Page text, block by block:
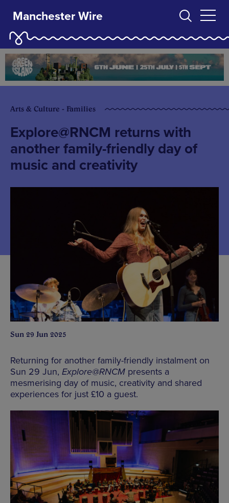
Manchester Wire
Arts & Culture - Families
Explore@RNCM returns with
another family-friendly day of
music and creativity
Sun 29 Jun 2025
Returning for another family-friendly instalment on
Sun 29 Jun, Explore@RNCM presents a
mesmerising day of music, creativity and shared
experiences for just £10 a guest.